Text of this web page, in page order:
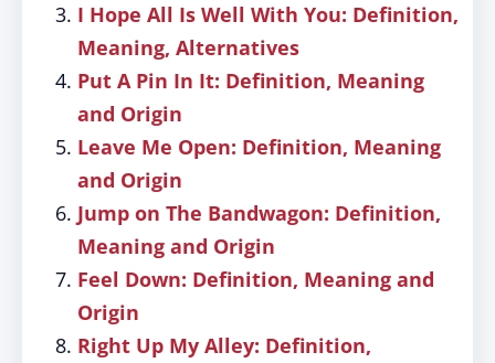
I Hope All Is Well With You: Definition,
Meaning, Alternatives
Put A Pin In It: Definition, Meaning
and Origin
Leave Me Open: Definition, Meaning
and Origin
Jump on The Bandwagon: Definition,
Meaning and Origin
Feel Down: Definition, Meaning and
Origin
Right Up My Alley: Definition,